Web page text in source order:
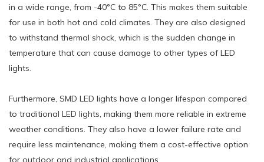
in a wide range, from -40°C to 85°C. This makes them suitable
for use in both hot and cold climates. They are also designed
to withstand thermal shock, which is the sudden change in
temperature that can cause damage to other types of LED
lights.
Furthermore, SMD LED lights have a longer lifespan compared
to traditional LED lights, making them more reliable in extreme
weather conditions. They also have a lower failure rate and
require less maintenance, making them a cost-effective option
for outdoor and industrial applications.